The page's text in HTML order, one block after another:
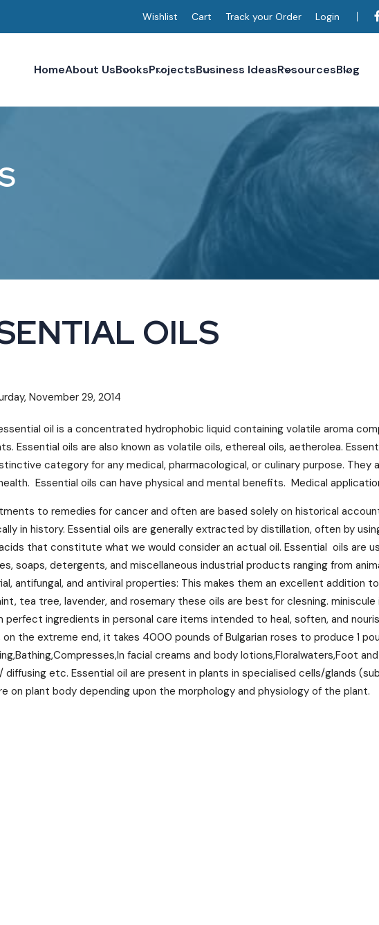
Wishlist Cart Track your Order Login
HomeAbout UsBooksProjectsBusiness IdeasResourcesBlog
OILS
November 29, 2014
oil is a concentrated hydrophobic liquid containing volatile aroma
Essential oils are also known as volatile oils, ethereal oils, aetherolea.
category for any medical, pharmacological, or culinary purpose. They
Essential oils can have physical and mental benefits. Medical
to remedies for cancer and often are based solely on historical
in history. Essential oils are generally extracted by distillation, often by
that constitute what we would consider an actual oil. Essential oils are
soaps, detergents, and miscellaneous industrial products ranging from
antifungal, and antiviral properties: This makes them an excellent addition
tea tree, lavender, and rosemary these oils are best for clesning. miniscule
ingredients in personal care items intended to heal, soften, and
the extreme end, it takes 4000 pounds of Bulgarian roses to produce 1
facial creams and body lotions,Floralwaters,Foot
diffusing etc. Essential oil are present in plants in specialised cells/glands
on plant body depending upon the morphology and physiology of the plant.